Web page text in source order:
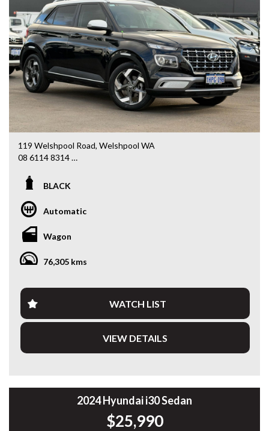
119 Welshpool Road, Welshpool WA
08 6114 8314
* GST INVOICE AVAILABLE
* FINANCE AVAILABLE APPLY ONLINE
* 3 AND 5 YEAR EXTENDED WARRANTY AND ROADSIDE
ASSISTANCE AVAILABLE
* COMPETITIVE TRADE IN PRICES
options are generated automatically through the Redbook
code and are not specific to this vehicle. Please confirm all
advertised details prior to purchase.
Mitsubishi Triton, Pajero, Ford Falcon, Ranger, Holden
Commodore, Colorado, Colorado, and much more!
BLACK
Automatic
Wagon
76,305 kms
WATCH LIST
VIEW DETAILS
2024 Hyundai i30 Sedan
$25,990